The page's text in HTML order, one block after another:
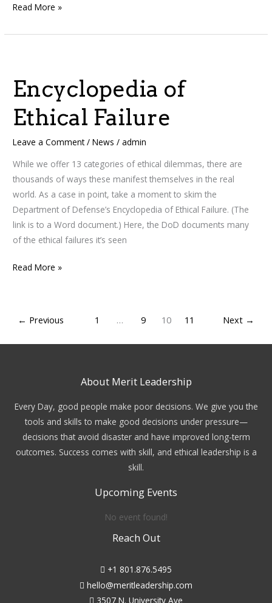
Read More »
Encyclopedia of
Ethical Failure
Leave a Comment /News /admin
While we offer 13 categories of ethical dilemmas, there are
thousands of ways these manifest themselves in the real
world. As a case in point, take a moment to skim the
Department of Defense’s Encyclopedia of Ethical Failure. (The
link is to a Word document.) Here, the DoD documents many
of the ethical failures it’s seen
Ethical
Failure
Read More »
← Previous 1 … 9 10 11 Next →
About Merit Leadership
Every Day, good people make poor decisions. We give you the
tools and skills to make good decisions under pressure—
decisions that avoid disaster and have improved long-term
outcomes. Success comes with skill, and ethical leadership is a
skill.
Upcoming Events
No event found!
Reach Out
+1 801.876.5495
hello@meritleadership.com
3507 N. University Ave